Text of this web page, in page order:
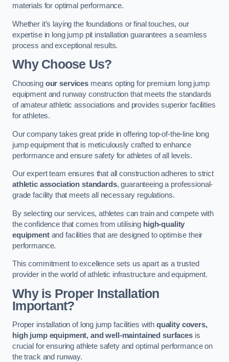
materials for optimal performance.
Whether it’s laying the foundations or final touches, our
expertise in long jump pit installation guarantees a seamless
process and exceptional results.
Why Choose Us?
Choosing our servicesmeans opting for premium long jump
equipment and runway construction that meets the standards
of amateur athletic associations and provides superior facilities
for athletes.
Our company takes great pride in offering top-of-the-line long
jump equipment that is meticulously crafted to enhance
performance and ensure safety for athletes of all levels.
Our expert team ensures that all construction adheres to strict
athletic association standards, guaranteeing a professional-
grade facility that meets all necessary regulations.
By selecting our services, athletes can train and compete with
the confidence that comes from utilising high-quality
equipmentand facilities that are designed to optimise their
performance.
This commitment to excellence sets us apart as a trusted
provider in the world of athletic infrastructure and equipment.
Why is Proper Installation
Important?
Proper installation of long jump facilities with quality covers,
high jump equipment, and well-maintained surfacesis
crucial for ensuring athlete safety and optimal performance on
the track and runway.